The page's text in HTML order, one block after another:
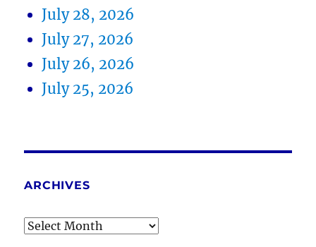
July 28, 2026
July 27, 2026
July 26, 2026
July 25, 2026
ARCHIVES
Archives